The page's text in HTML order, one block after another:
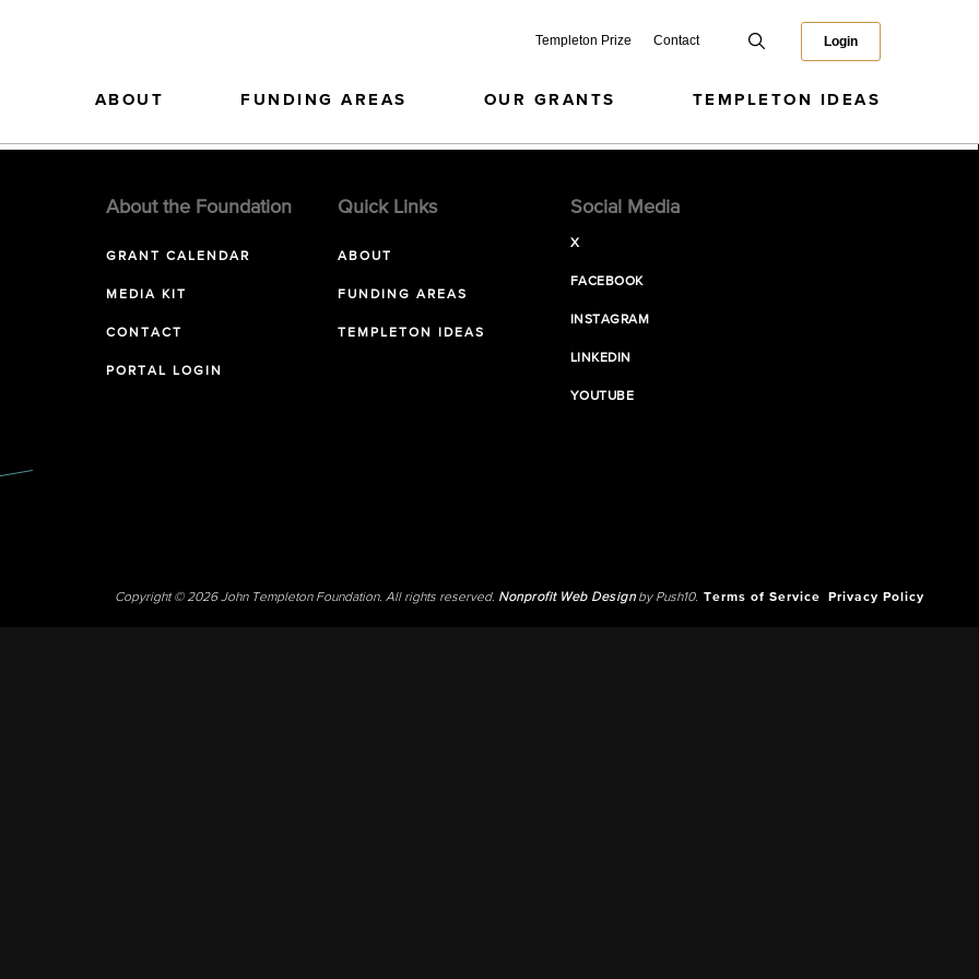
Templeton Prize Contact Login
ABOUT FUNDING AREAS OUR GRANTS TEMPLETON IDEAS
About the Foundation
GRANT CALENDAR
MEDIA KIT
CONTACT
PORTAL LOGIN
Quick Links
ABOUT
FUNDING AREAS
TEMPLETON IDEAS
Social Media
X
FACEBOOK
INSTAGRAM
LINKEDIN
YOUTUBE
Copyright © 2026 John Templeton Foundation. All rights reserved. Nonprofit Web Designby Push10. Terms of Service Privacy Policy